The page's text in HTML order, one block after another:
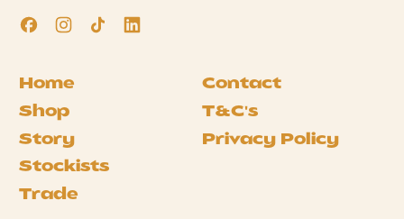
Facebook
Instagram
TikTok
Home
Shop
Story
Stockists
Trade
Contact
T&C's
Privacy Policy